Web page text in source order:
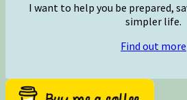
I want to help you be prepared,
simpler life.
Find out more